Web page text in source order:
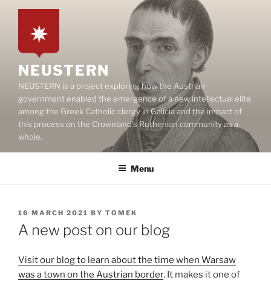
content
NEUSTERN
NEUSTERN is a project exploring how the Austrian
government enabled the emergence of a new intellectual elite
among the Greek Catholic clergy in Galicia and the impact of
this process on the Crownland’s Ruthenian community as a
whole.
Menu
POSTED
ON
16 MARCH 2021 BY TOMEK
A new post on our blog
Visit our blog to learn about the time when Warsaw
was a town on the Austrian border. It makes it one of